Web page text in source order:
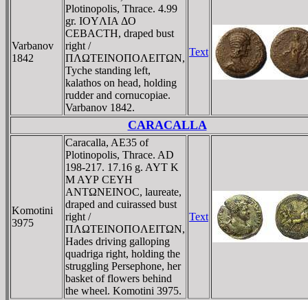
Varbanov
1842
Plotinopolis, Thrace. 4.99
gr. IOYΛIA ΔO
CEBACTH, draped bust
right /
ΠΛΩTEINOΠOΛEITΩN,
Tyche standing left,
kalathos on head, holding
rudder and cornucopiae.
Varbanov 1842.
Text
CARACALLA
Komotini
3975
Caracalla, AE35 of
Plotinopolis, Thrace. AD
198-217. 17.16 g. AYT K
M AYΡ CEYH
ANTΩNEINOC, laureate,
draped and cuirassed bust
right /
ΠΛΩTEINOΠOΛEITΩN,
Hades driving galloping
quadriga right, holding the
struggling Persephone, her
basket of flowers behind
the wheel. Komotini 3975.
Text